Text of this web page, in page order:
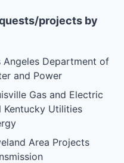
projects by
Angeles Department of
and Power
Gas and Electric
Kentucky Utilities
Area Projects